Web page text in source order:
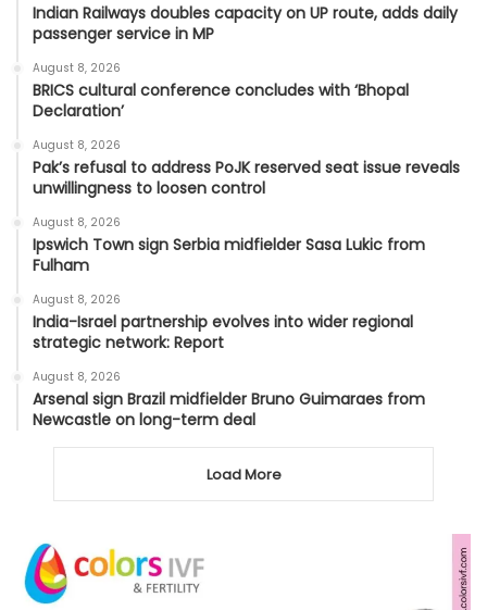
Indian Railways doubles capacity on UP route, adds daily
passenger service in MP
August 8, 2026
BRICS cultural conference concludes with ‘Bhopal
Declaration’
August 8, 2026
Pak’s refusal to address PoJK reserved seat issue reveals
unwillingness to loosen control
August 8, 2026
Ipswich Town sign Serbia midfielder Sasa Lukic from
Fulham
August 8, 2026
India-Israel partnership evolves into wider regional
strategic network: Report
August 8, 2026
Arsenal sign Brazil midfielder Bruno Guimaraes from
Newcastle on long-term deal
Load More